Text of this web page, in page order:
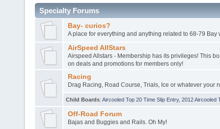
Specialty Forums
Bay- curios?
A place for everything and anything related to 68-79 Bay
AirSpeed AllStars
Airspeed Allstars - Membership has its privileges! This
on deals and promotions for members only!
Racing
Drag Racing, Road Course, Trials, Ice or whatever your
Child Boards: Aircooled Top 20 Time Slip Entry, 2012 Aircooled
Off-Road Forum
Bajas and Buggies and Rails. Oh My!